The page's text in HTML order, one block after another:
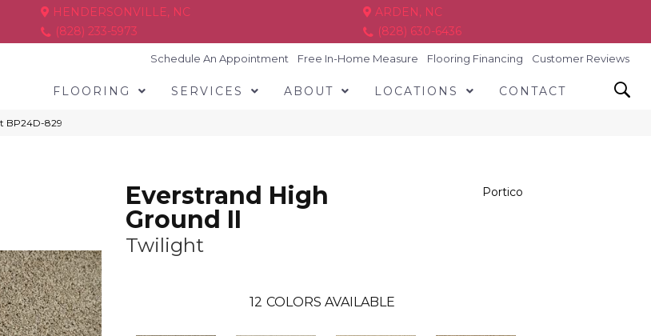
HENDERSONVILLE, NC
(828) 233-5973
ARDEN, NC
(828) 630-6436
Schedule An Appointment Free In-Home Measure Flooring Financing Customer Reviews
FLOORING SERVICES ABOUT LOCATIONS CONTACT
BP24D-829
Everstrand High
Ground II
Twilight
Portico
12 COLORS AVAILABLE